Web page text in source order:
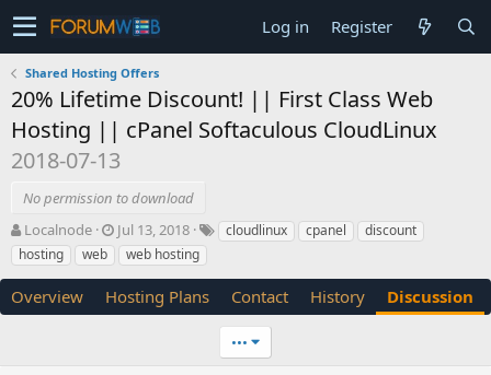
Log in Register
Shared Hosting Offers
20% Lifetime Discount! || First Class Web
Hosting || cPanel Softaculous CloudLinux
2018-07-13
No permission to download
T
h
r
a
Localnode
S
t
a
t
Jul 13, 2018 cloudlinux cpanel
discount
hosting
web web hosting
Overview Hosting Plans Contact History Discussion
•••